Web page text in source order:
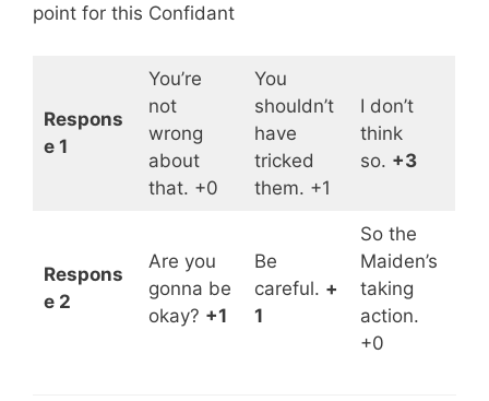
point for this Confidant
Respons
e 1
You’re
not
wrong
about
that. +0
You
shouldn’t
have
tricked
them. +1
I don’t
think
so. +3
Respons
e 2
Are you
gonna be
okay? +1
Be
careful. +
1
So the
Maiden’s
taking
action.
+0